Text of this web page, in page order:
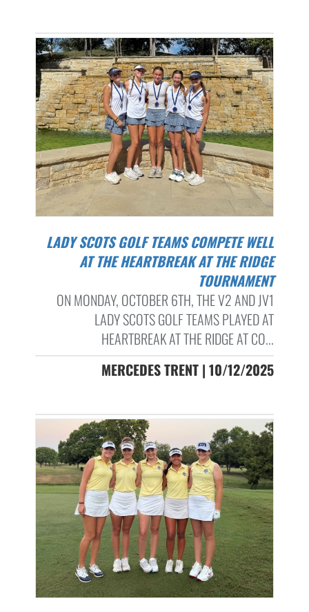
LADY SCOTS GOLF TEAMS COMPETE WELL
AT THE HEARTBREAK AT THE RIDGE
TOURNAMENT
ON MONDAY, OCTOBER 6TH, THE V2 AND JV1
LADY SCOTS GOLF TEAMS PLAYED AT
HEARTBREAK AT THE RIDGE AT CO...
MERCEDES TRENT | 10/12/2025